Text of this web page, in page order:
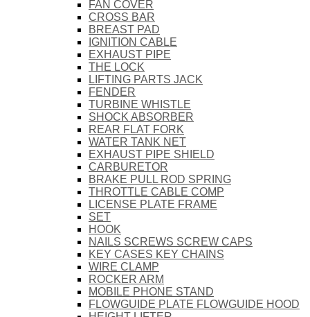
FAN COVER
CROSS BAR
BREAST PAD
IGNITION CABLE
EXHAUST PIPE
THE LOCK
LIFTING PARTS JACK
FENDER
TURBINE WHISTLE
SHOCK ABSORBER
REAR FLAT FORK
WATER TANK NET
EXHAUST PIPE SHIELD
CARBURETOR
BRAKE PULL ROD SPRING
THROTTLE CABLE COMP
LICENSE PLATE FRAME
SET
HOOK
NAILS SCREWS SCREW CAPS
KEY CASES KEY CHAINS
WIRE CLAMP
ROCKER ARM
MOBILE PHONE STAND
FLOWGUIDE PLATE FLOWGUIDE HOOD